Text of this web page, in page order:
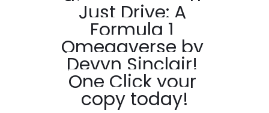
Just Drive: A
Formula 1
Omegaverse by
Devyn Sinclair!
One Click your
copy today!